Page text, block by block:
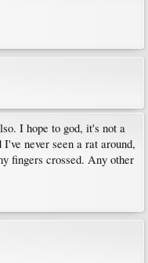
I hope to god, it's not a
never seen a rat around,
fingers crossed. Any other